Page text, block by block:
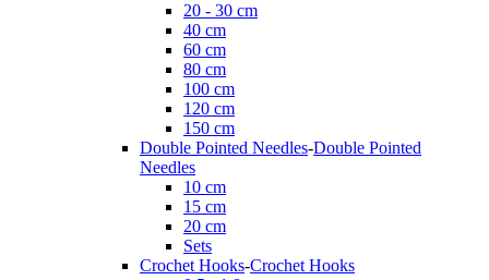
20 - 30 cm
40 cm
60 cm
80 cm
100 cm
120 cm
150 cm
Double Pointed Needles-Double Pointed
Needles
10 cm
15 cm
20 cm
Sets
Crochet Hooks-Crochet Hooks